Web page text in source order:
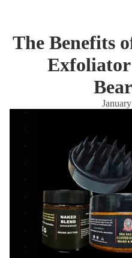
The Benefits
Exfoliator